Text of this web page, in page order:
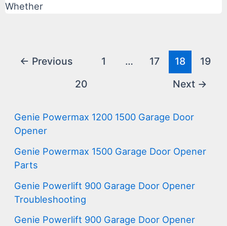
Whether
Post← Previous 1 … 17 18
19
20
Next →
Genie Powermax 1200 1500 Garage Door
Opener
Genie Powermax 1500 Garage Door Opener
Parts
Genie Powerlift 900 Garage Door Opener
Troubleshooting
Genie Powerlift 900 Garage Door Opener